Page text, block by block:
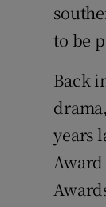
to be
Back
years